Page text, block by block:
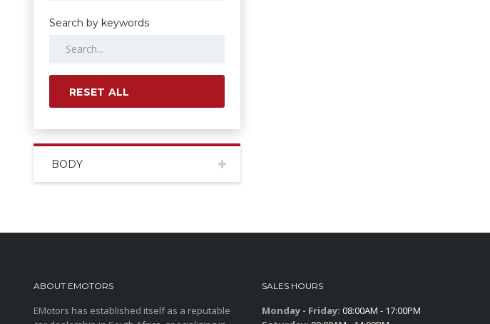
Search by keywords
RESET ALL
BODY
ABOUT EMOTORS
EMotors has established itself as a reputable
SALES HOURS
Monday - Friday: 08:00AM - 17:00PM